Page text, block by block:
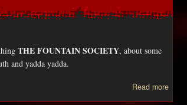
THE FOUNTAIN SOCIETY, about some
and yadda yadda.
Read more